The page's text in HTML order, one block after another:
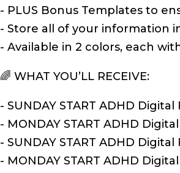
- PLUS Bonus Templates to
- Store all of your information
- Available in 2 colors, each
🌈 WHAT YOU’LL RECEIVE:
- SUNDAY START ADHD
- MONDAY START ADHD
- SUNDAY START ADHD
- MONDAY START ADHD